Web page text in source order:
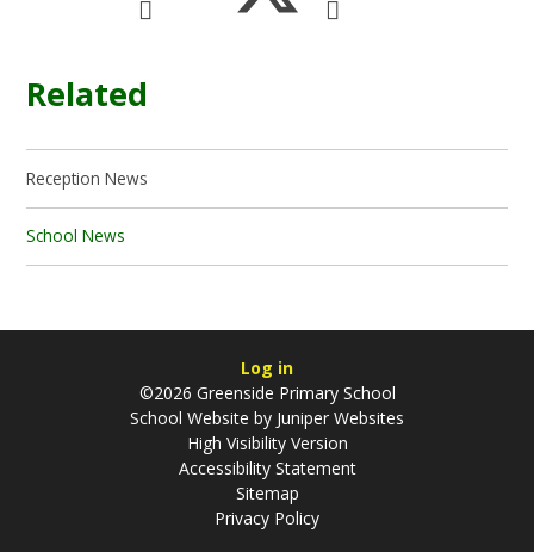
Related
Reception News
School News
Log in
©2026 Greenside Primary School
School Website by Juniper Websites
High Visibility Version
Accessibility Statement
Sitemap
Privacy Policy